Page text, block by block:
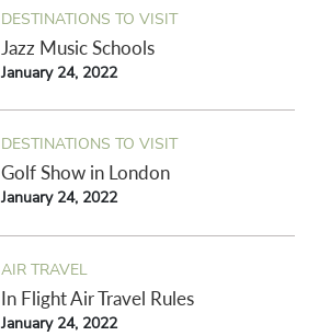
DESTINATIONS TO VISIT
Jazz Music Schools
January 24, 2022
DESTINATIONS TO VISIT
Golf Show in London
January 24, 2022
AIR TRAVEL
In Flight Air Travel Rules
January 24, 2022